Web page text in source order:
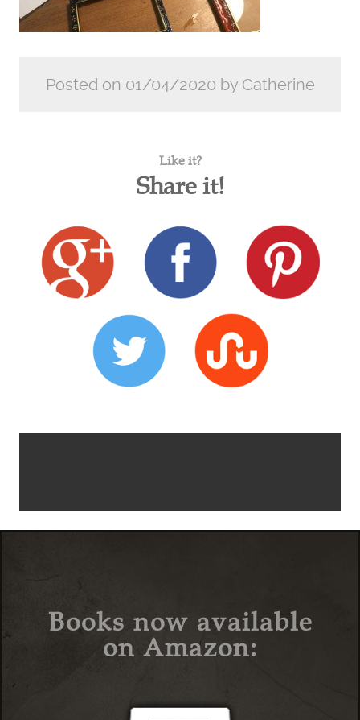
Posted on 01/04/2020 by Catherine
Like it?
Share it!
Books now available
on Amazon: